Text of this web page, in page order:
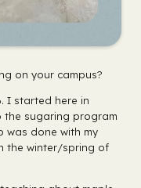
on your campus?
I started here in
the sugaring program
was done with my
the winter/spring of